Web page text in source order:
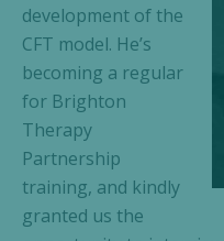
development of the
CFT model. He’s
becoming a regular
for Brighton
Therapy
Partnership
training, and kindly
granted us the